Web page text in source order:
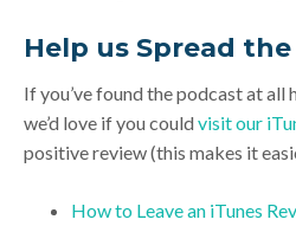
Help us Spread
If you’ve found the podcast at all
we’d love if you could visit our
positive review (this makes it
How to Leave an iTunes